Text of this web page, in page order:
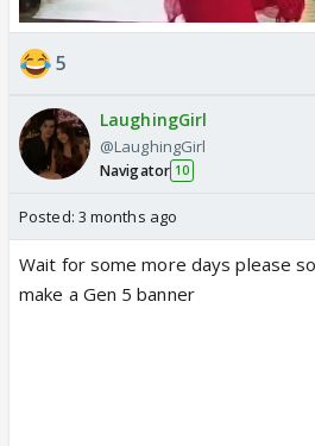
5
LaughingGirl
@LaughingGirl
Navigator 10
Posted: 3 months ago
Wait for some more days please
make a Gen 5 banner